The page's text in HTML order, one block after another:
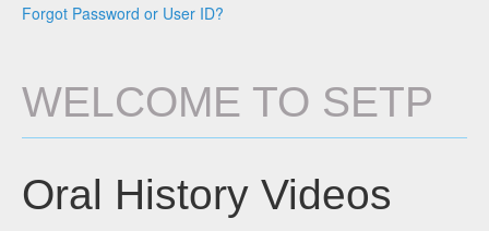
Forgot Password or User ID?
WELCOME TO SETP
Oral History Videos